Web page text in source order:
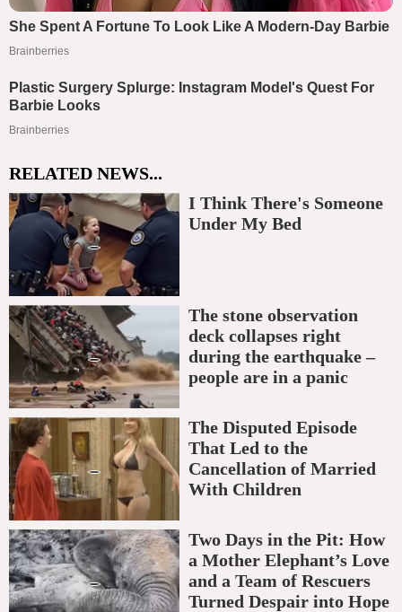
RELATED NEWS...
I Think There's Someone
Under My Bed
The stone observation
deck collapses right
during the earthquake –
people are in a panic
The Disputed Episode
That Led to the
Cancellation of Married
With Children
Two Days in the Pit: How
a Mother Elephant’s Love
and a Team of Rescuers
Turned Despair into Hope